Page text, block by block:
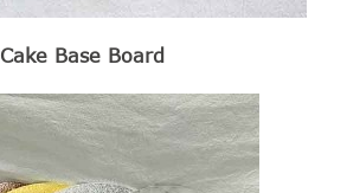
Cake Base Board